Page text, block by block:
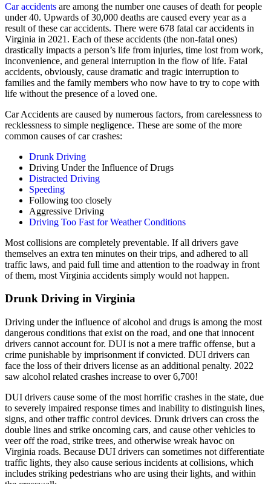
Car accidents are among the number one causes of death for people
under 40. Upwards of 30,000 deaths are caused every year as a
result of these car accidents. There were 678 fatal car accidents in
Virginia in 2021. Each of these accidents (the non-fatal ones)
drastically impacts a person’s life from injuries, time lost from work,
inconvenience, and general interruption in the flow of life. Fatal
accidents, obviously, cause dramatic and tragic interruption to
families and the family members who now have to try to cope with
life without the presence of a loved one.
Car Accidents are caused by numerous factors, from carelessness to
recklessness to simple negligence. These are some of the more
common causes of car crashes:
Drunk Driving
Driving Under the Influence of Drugs
Distracted Driving
Speeding
Following too closely
Aggressive Driving
Driving Too Fast for Weather Conditions
Most collisions are completely preventable. If all drivers gave
themselves an extra ten minutes on their trips, and adhered to all
traffic laws, and paid full time and attention to the roadway in front
of them, most Virginia accidents simply would not happen.
Drunk Driving in Virginia
Driving under the influence of alcohol and drugs is among the most
dangerous conditions that exist on the road, and one that innocent
drivers cannot account for. DUI is not a mere traffic offense, but a
crime punishable by imprisonment if convicted. DUI drivers can
face the loss of their drivers license as an additional penalty. 2022
saw alcohol related crashes increase to over 6,700!
DUI drivers cause some of the most horrific crashes in the state, due
to severely impaired response times and inability to distinguish lines,
signs, and other traffic control devices. Drunk drivers can cross the
double lines and strike oncoming cars, and cause other vehicles to
veer off the road, strike trees, and otherwise wreak havoc on
Virginia roads. Because DUI drivers can sometimes not differentiate
traffic lights, they also cause serious incidents at collisions, which
includes striking pedestrians who are using their lights, and within